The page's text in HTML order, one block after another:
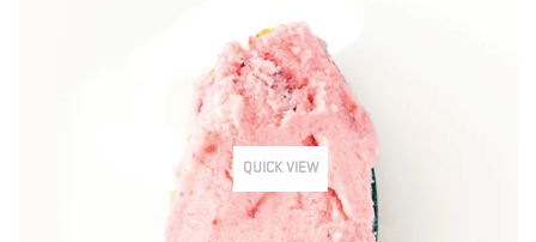
QUICK VIEW